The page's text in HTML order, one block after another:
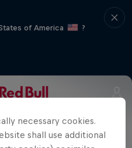
of America
?
hits Abbotsford in
necessary cookies.
shall use additional